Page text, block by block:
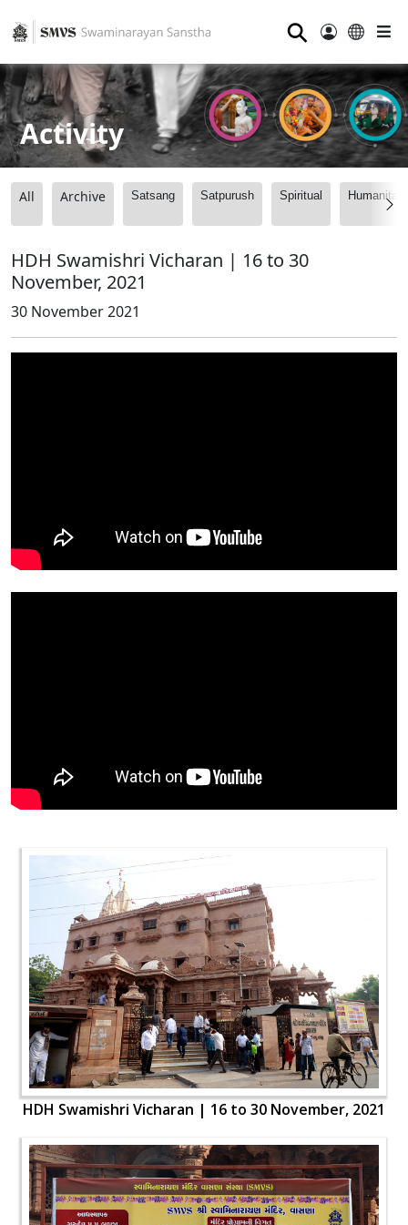
⚲
Activity
All Archive Satsang Satpurush Spiritual
HDH Swamishri Vicharan | 16 to 30
November, 2021
30 November 2021
HDH Swamishri Vicharan | 16 to 30 November, 2021